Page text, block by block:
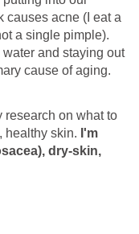
causes acne (I eat a
a single pimple).
and staying out
cause of aging.
research on what to
healthy skin. I'm
dry-skin,